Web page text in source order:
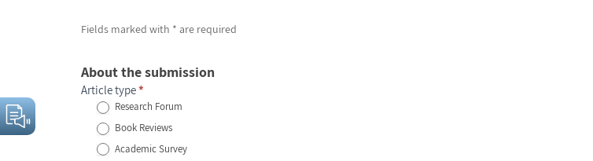
Fields marked with * are required
About the submission
Article type*
Research Forum
Book Reviews
Academic Survey